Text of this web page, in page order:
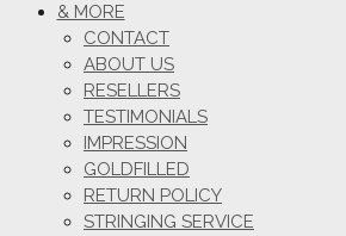
& MORE
CONTACT
ABOUT US
RESELLERS
TESTIMONIALS
IMPRESSION
GOLDFILLED
RETURN POLICY
STRINGING SERVICE